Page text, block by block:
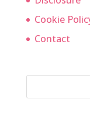
Cookie
Contact